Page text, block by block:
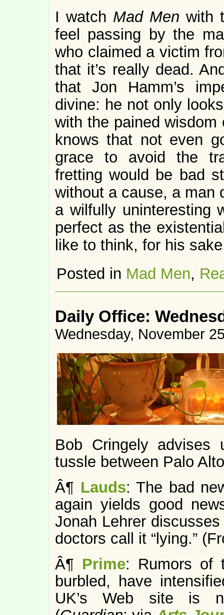
I watch Mad Men with
feel passing by the
who claimed a victim
that it’s really dead.
that Jon Hamm’s
divine: he not only
with the pained
knows that not even
grace to avoid the
fretting would be bad
without a cause, a man
a wilfully uninteresting
perfect as the
like to think, for his
Posted in Mad Men,
Daily Office:
Wednesday, November
Bob Cringely
tussle between Palo
Â¶ Lauds: The bad
again yields good
Jonah Lehrer
doctors call it “lying.”
Â¶ Prime: Rumors
burbled, have
UK’s Web site is